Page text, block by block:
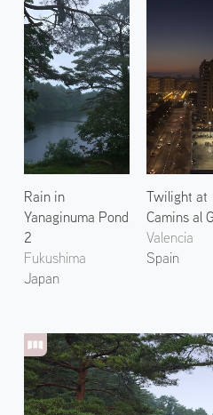
Rain in
Yanaginuma Pond
2
Fukushima
Japan
Twilight at
Camins al
Valencia
Spain